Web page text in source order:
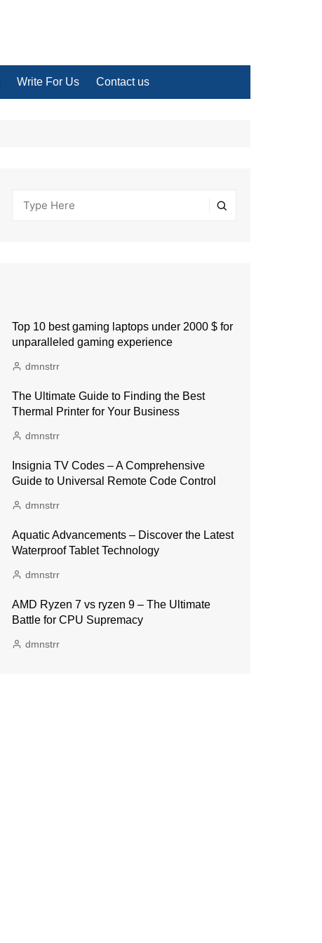
Write For Us Contact us
Top 10 best gaming laptops under 2000 $ for
unparalleled gaming experience
dmnstrr
The Ultimate Guide to Finding the Best
Thermal Printer for Your Business
dmnstrr
Insignia TV Codes – A Comprehensive
Guide to Universal Remote Code Control
dmnstrr
Aquatic Advancements – Discover the Latest
Waterproof Tablet Technology
dmnstrr
AMD Ryzen 7 vs ryzen 9 – The Ultimate
Battle for CPU Supremacy
dmnstrr